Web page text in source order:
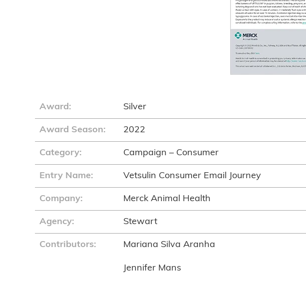
Award: Silver
Award Season: 2022
Category: Campaign – Consumer
Entry Name: Vetsulin Consumer Email Journey
Company: Merck Animal Health
Agency: Stewart
Contributors: Mariana Silva Aranha
Jennifer Mans